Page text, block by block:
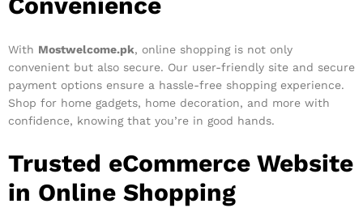
With Mostwelcome.pk, online shopping is not only
convenient but also secure. Our user-friendly site and secure
payment options ensure a hassle-free shopping experience.
Shop for home gadgets, home decoration, and more with
confidence, knowing that you’re in good hands.
Trusted eCommerce Website
in Online Shopping